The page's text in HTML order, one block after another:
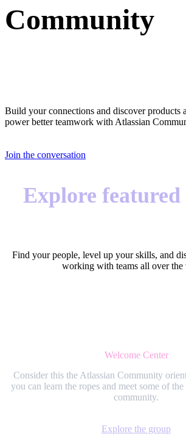
Community
Build your connections and discover products
power better teamwork with Atlassian
Join the conversation
Explore featured
Find your people, level up your skills, and
working with teams all over the
Welcome Center
Consider this the Atlassian Community
you can learn the ropes and meet some of
community.
Explore the group